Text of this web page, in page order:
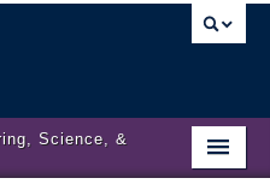
Science, &